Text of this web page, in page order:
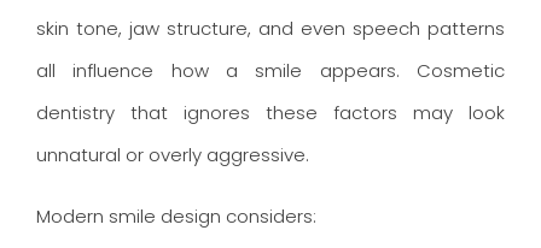
skin tone, jaw structure, and even speech patterns
all influence how a smile appears. Cosmetic
dentistry that ignores these factors may look
unnatural or overly aggressive.
Modern smile design considers: